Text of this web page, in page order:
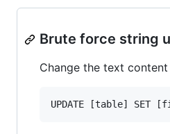
Brute force string
Change the text